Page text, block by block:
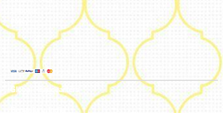
Global Headquarters